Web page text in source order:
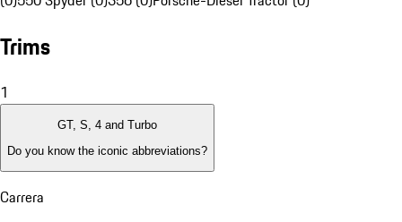
Trims
1
GT, S, 4 and Turbo
Do you know the iconic abbreviations?
Carrera